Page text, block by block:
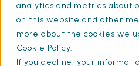
analytics and metrics about
on this website and other
more about the cookies we
Cookie Policy.
If you decline, your
Explore free resources including
and articles to help you stay